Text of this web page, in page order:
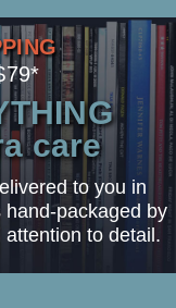
care
to you in
packaged by
to detail.